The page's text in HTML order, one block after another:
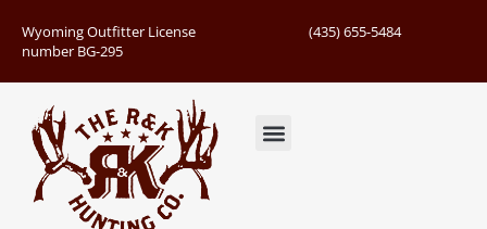
Wyoming Outfitter License
number BG-295
(435) 655-5484